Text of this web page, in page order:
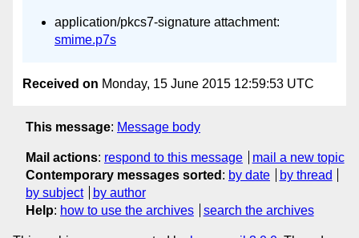
application/pkcs7-signature attachment:
smime.p7s
Received on Monday, 15 June 2015 12:59:53 UTC
This message: Message body
Mail actions: respond to this message
mail a new topic
Contemporary messages sorted : by date
by thread
by subject
by author
Help: how to use the archives search the archives